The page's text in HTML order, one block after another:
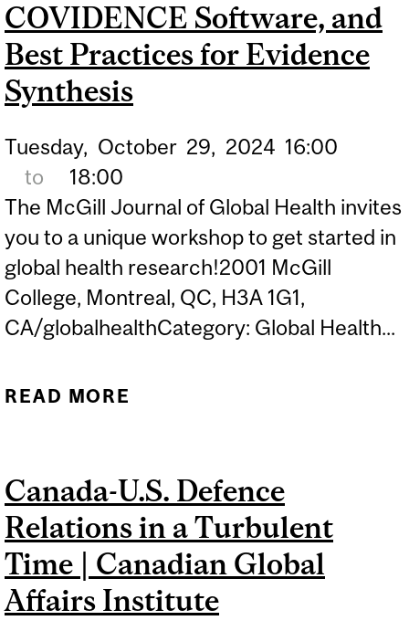
COVIDENCE Software, and
Best Practices for Evidence
Synthesis
Tuesday, October 29, 2024 16:00
to
18:00
The McGill Journal of Global Health invites
you to a unique workshop to get started in
global health research!2001 McGill
College, Montreal, QC, H3A 1G1,
CA/globalhealthCategory: Global Health...
READ MORE
RESEARCH AND
PUBLICATION: AI TOOLS,
COVIDENCE SOFTWARE,
AND BEST PRACTICES
FOR EVIDENCE
Canada-U.S. Defence
Relations in a Turbulent
Time | Canadian Global
Affairs Institute